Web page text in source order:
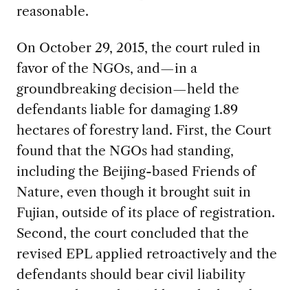
reasonable.
On October 29, 2015, the court ruled in
favor of the NGOs, and—in a
groundbreaking decision—held the
defendants liable for damaging 1.89
hectares of forestry land. First, the Court
found that the NGOs had standing,
including the Beijing-based Friends of
Nature, even though it brought suit in
Fujian, outside of its place of registration.
Second, the court concluded that the
revised EPL applied retroactively and the
defendants should bear civil liability